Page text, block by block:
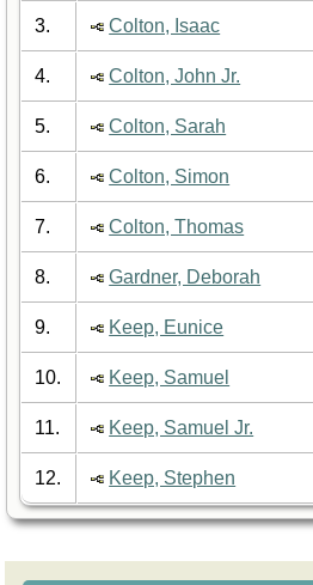
3. Colton, Isaac
4. Colton, John Jr.
5. Colton, Sarah
6. Colton, Simon
7. Colton, Thomas
8. Gardner, Deborah
9. Keep, Eunice
10. Keep, Samuel
11. Keep, Samuel Jr.
12. Keep, Stephen